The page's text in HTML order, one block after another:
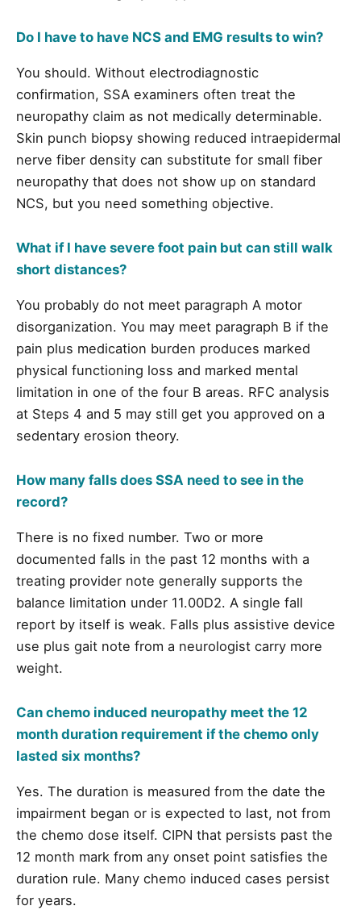
Do I have to have NCS and EMG results to win?
You should. Without electrodiagnostic
confirmation, SSA examiners often treat the
neuropathy claim as not medically determinable.
Skin punch biopsy showing reduced intraepidermal
nerve fiber density can substitute for small fiber
neuropathy that does not show up on standard
NCS, but you need something objective.
What if I have severe foot pain but can still walk
short distances?
You probably do not meet paragraph A motor
disorganization. You may meet paragraph B if the
pain plus medication burden produces marked
physical functioning loss and marked mental
limitation in one of the four B areas. RFC analysis
at Steps 4 and 5 may still get you approved on a
sedentary erosion theory.
How many falls does SSA need to see in the
record?
There is no fixed number. Two or more
documented falls in the past 12 months with a
treating provider note generally supports the
balance limitation under 11.00D2. A single fall
report by itself is weak. Falls plus assistive device
use plus gait note from a neurologist carry more
weight.
Can chemo induced neuropathy meet the 12
month duration requirement if the chemo only
lasted six months?
Yes. The duration is measured from the date the
impairment began or is expected to last, not from
the chemo dose itself. CIPN that persists past the
12 month mark from any onset point satisfies the
duration rule. Many chemo induced cases persist
for years.